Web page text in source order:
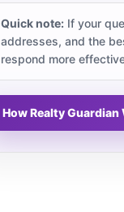
Quick note: If your
addresses, and the
respond more
How Realty Guardian